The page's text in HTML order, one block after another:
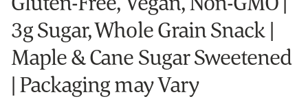
3g Sugar, Whole Grain Snack |
Maple & Cane Sugar Sweetened
| Packaging may Vary